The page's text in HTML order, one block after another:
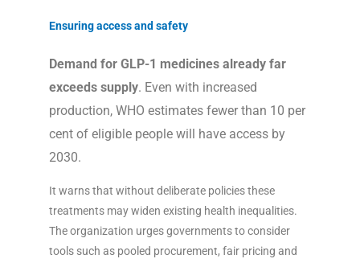
Ensuring access and safety
Demand for GLP-1 medicines already far
exceeds supply. Even with increased
production, WHO estimates fewer than 10 per
cent of eligible people will have access by
2030.
It warns that without deliberate policies these
treatments may widen existing health inequalities.
The organization urges governments to consider
tools such as pooled procurement, fair pricing and